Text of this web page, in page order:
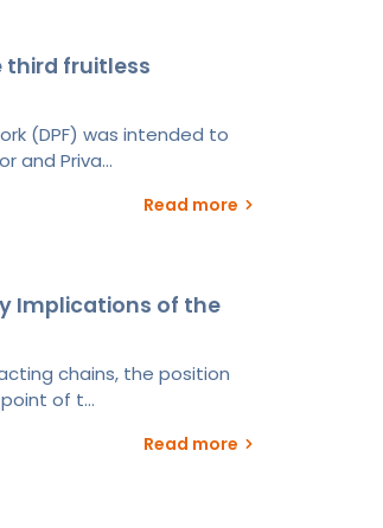
third fruitless
(DPF) was intended to
and Priva...
Read more
Implications of the
chains, the position
of t...
Read more